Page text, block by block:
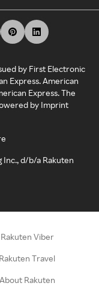
by First Electronic
Express. American
Express. The
by Imprint
Inc., d/b/a Rakuten
Rakuten Viber
Rakuten Travel
About Rakuten